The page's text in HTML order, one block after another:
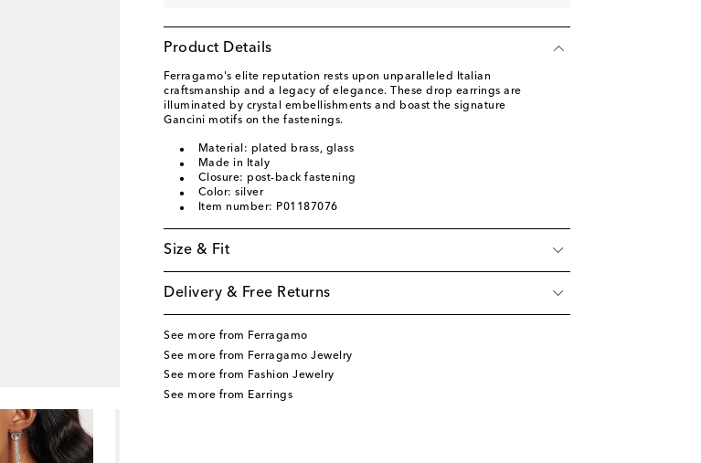
Product Details
Ferragamo's elite reputation rests upon unparalleled Italian
craftsmanship and a legacy of elegance. These drop earrings are
illuminated by crystal embellishments and boast the signature
Gancini motifs on the fastenings.
Material: plated brass, glass
Made in Italy
Closure: post-back fastening
Color: silver
Item number: P01187076
Size & Fit
Delivery & Free Returns
See more from Ferragamo
See more from Ferragamo Jewelry
See more from Fashion Jewelry
See more from Earrings